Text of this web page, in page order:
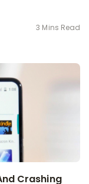
3 Mins Read
Crashing